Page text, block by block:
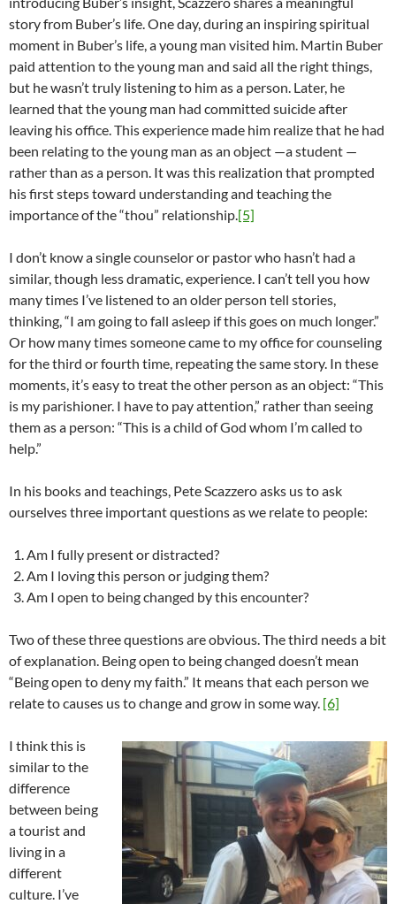
story from Buber’s life. One day, during an inspiring spiritual
moment in Buber’s life, a young man visited him. Martin Buber
paid attention to the young man and said all the right things,
but he wasn’t truly listening to him as a person. Later, he
learned that the young man had committed suicide after
leaving his office. This experience made him realize that he had
been relating to the young man as an object —a student —
rather than as a person. It was this realization that prompted
his first steps toward understanding and teaching the
importance of the “thou” relationship.[5]
I don’t know a single counselor or pastor who hasn’t had a
similar, though less dramatic, experience. I can’t tell you how
many times I’ve listened to an older person tell stories,
thinking, “I am going to fall asleep if this goes on much longer.”
Or how many times someone came to my office for counseling
for the third or fourth time, repeating the same story. In these
moments, it’s easy to treat the other person as an object: “This
is my parishioner. I have to pay attention,” rather than seeing
them as a person: “This is a child of God whom I’m called to
help.”
In his books and teachings, Pete Scazzero asks us to ask
ourselves three important questions as we relate to people:
Am I fully present or distracted?
Am I loving this person or judging them?
Am I open to being changed by this encounter?
Two of these three questions are obvious. The third needs a bit
of explanation. Being open to being changed doesn’t mean
“Being open to deny my faith.” It means that each person we
relate to causes us to change and grow in some way. [6]
I think this is
similar to the
difference
between being
a tourist and
living in a
different
culture. I’ve